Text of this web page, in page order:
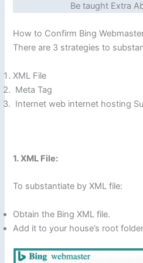
Be taught Extra
How to Confirm Bing
There are 3 strategies to
XML File
Meta Tag
Internet web internet hosting
1. XML File:
To substantiate by XML file:
Obtain the Bing XML file.
Add it to your house’s root